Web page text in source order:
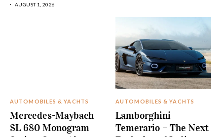
AUGUST 1, 2026
AUTOMOBILES & YACHTS
Mercedes-Maybach
SL 680 Monogram
AUTOMOBILES & YACHTS
Lamborghini
Temerario – The Next